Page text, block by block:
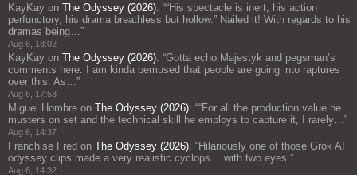
KayKay on The Odyssey (2026): ““His spectacle is inert, his action
perfunctory, his drama breathless but hollow.” Nailed it! With regards to his
dramas being…”
Aug 6, 18:02
KayKay on The Odyssey (2026): “Gotta echo Majestyk and pegsman’s
comments here: I am kinda bemused that people are going into raptures
over this. As…”
Aug 6, 17:53
Miguel Hombre on The Odyssey (2026): ““For all the production value he
musters on set and the technical skill he employs to capture it, I rarely…”
Aug 6, 14:37
Franchise Fred on The Odyssey (2026): “Hilariously one of those Grok AI
odyssey clips made a very realistic cyclops… with two eyes.”
Aug 6, 14:32